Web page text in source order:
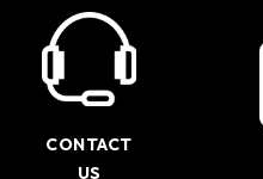
CONTACT
US